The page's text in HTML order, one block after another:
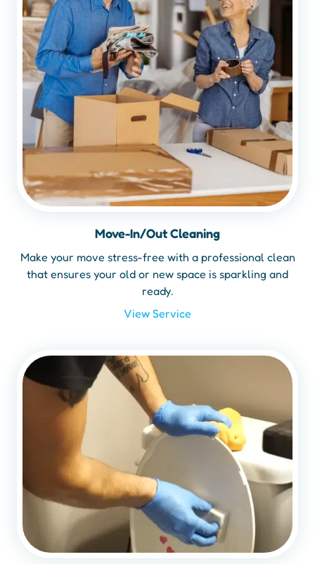
Move-In/Out Cleaning
Make your move stress-free with a professional clean
that ensures your old or new space is sparkling and
ready.
View Service